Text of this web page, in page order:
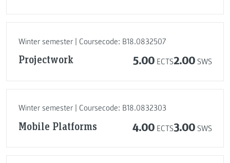
Winter semester | Coursecode: B18.0832507
Projectwork 5.00 ECTS2.00 SWS
Winter semester | Coursecode: B18.0832303
Mobile Platforms 4.00 ECTS3.00 SWS